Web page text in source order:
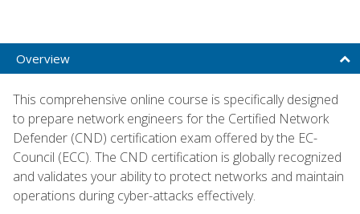
Overview
This comprehensive online course is specifically designed
to prepare network engineers for the Certified Network
Defender (CND) certification exam offered by the EC-
Council (ECC). The CND certification is globally recognized
and validates your ability to protect networks and maintain
operations during cyber-attacks effectively.